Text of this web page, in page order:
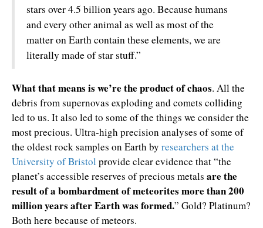
stars over 4.5 billion years ago. Because humans
and every other animal as well as most of the
matter on Earth contain these elements, we are
literally made of star stuff.”
What that means is we’re the product of chaos. All the
debris from supernovas exploding and comets colliding
led to us. It also led to some of the things we consider the
most precious. Ultra-high precision analyses of some of
the oldest rock samples on Earth by researchers at the
University of Bristol provide clear evidence that “the
planet’s accessible reserves of precious metals are the
result of a bombardment of meteorites more than 200
million years after Earth was formed.” Gold? Platinum?
Both here because of meteors.